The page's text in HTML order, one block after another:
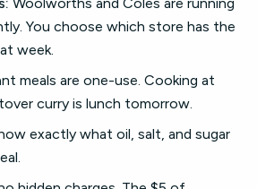
You choose which store has the
week.
meals are one-use. Cooking at
curry is lunch tomorrow.
exactly what oil, salt, and sugar